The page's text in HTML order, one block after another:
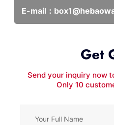
E-mail：
Get
Send your inquiry now
Only 10